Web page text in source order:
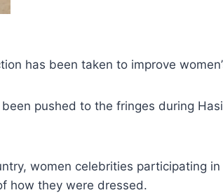
has been taken to improve
pushed to the fringes during
women celebrities participating
how they were dressed.